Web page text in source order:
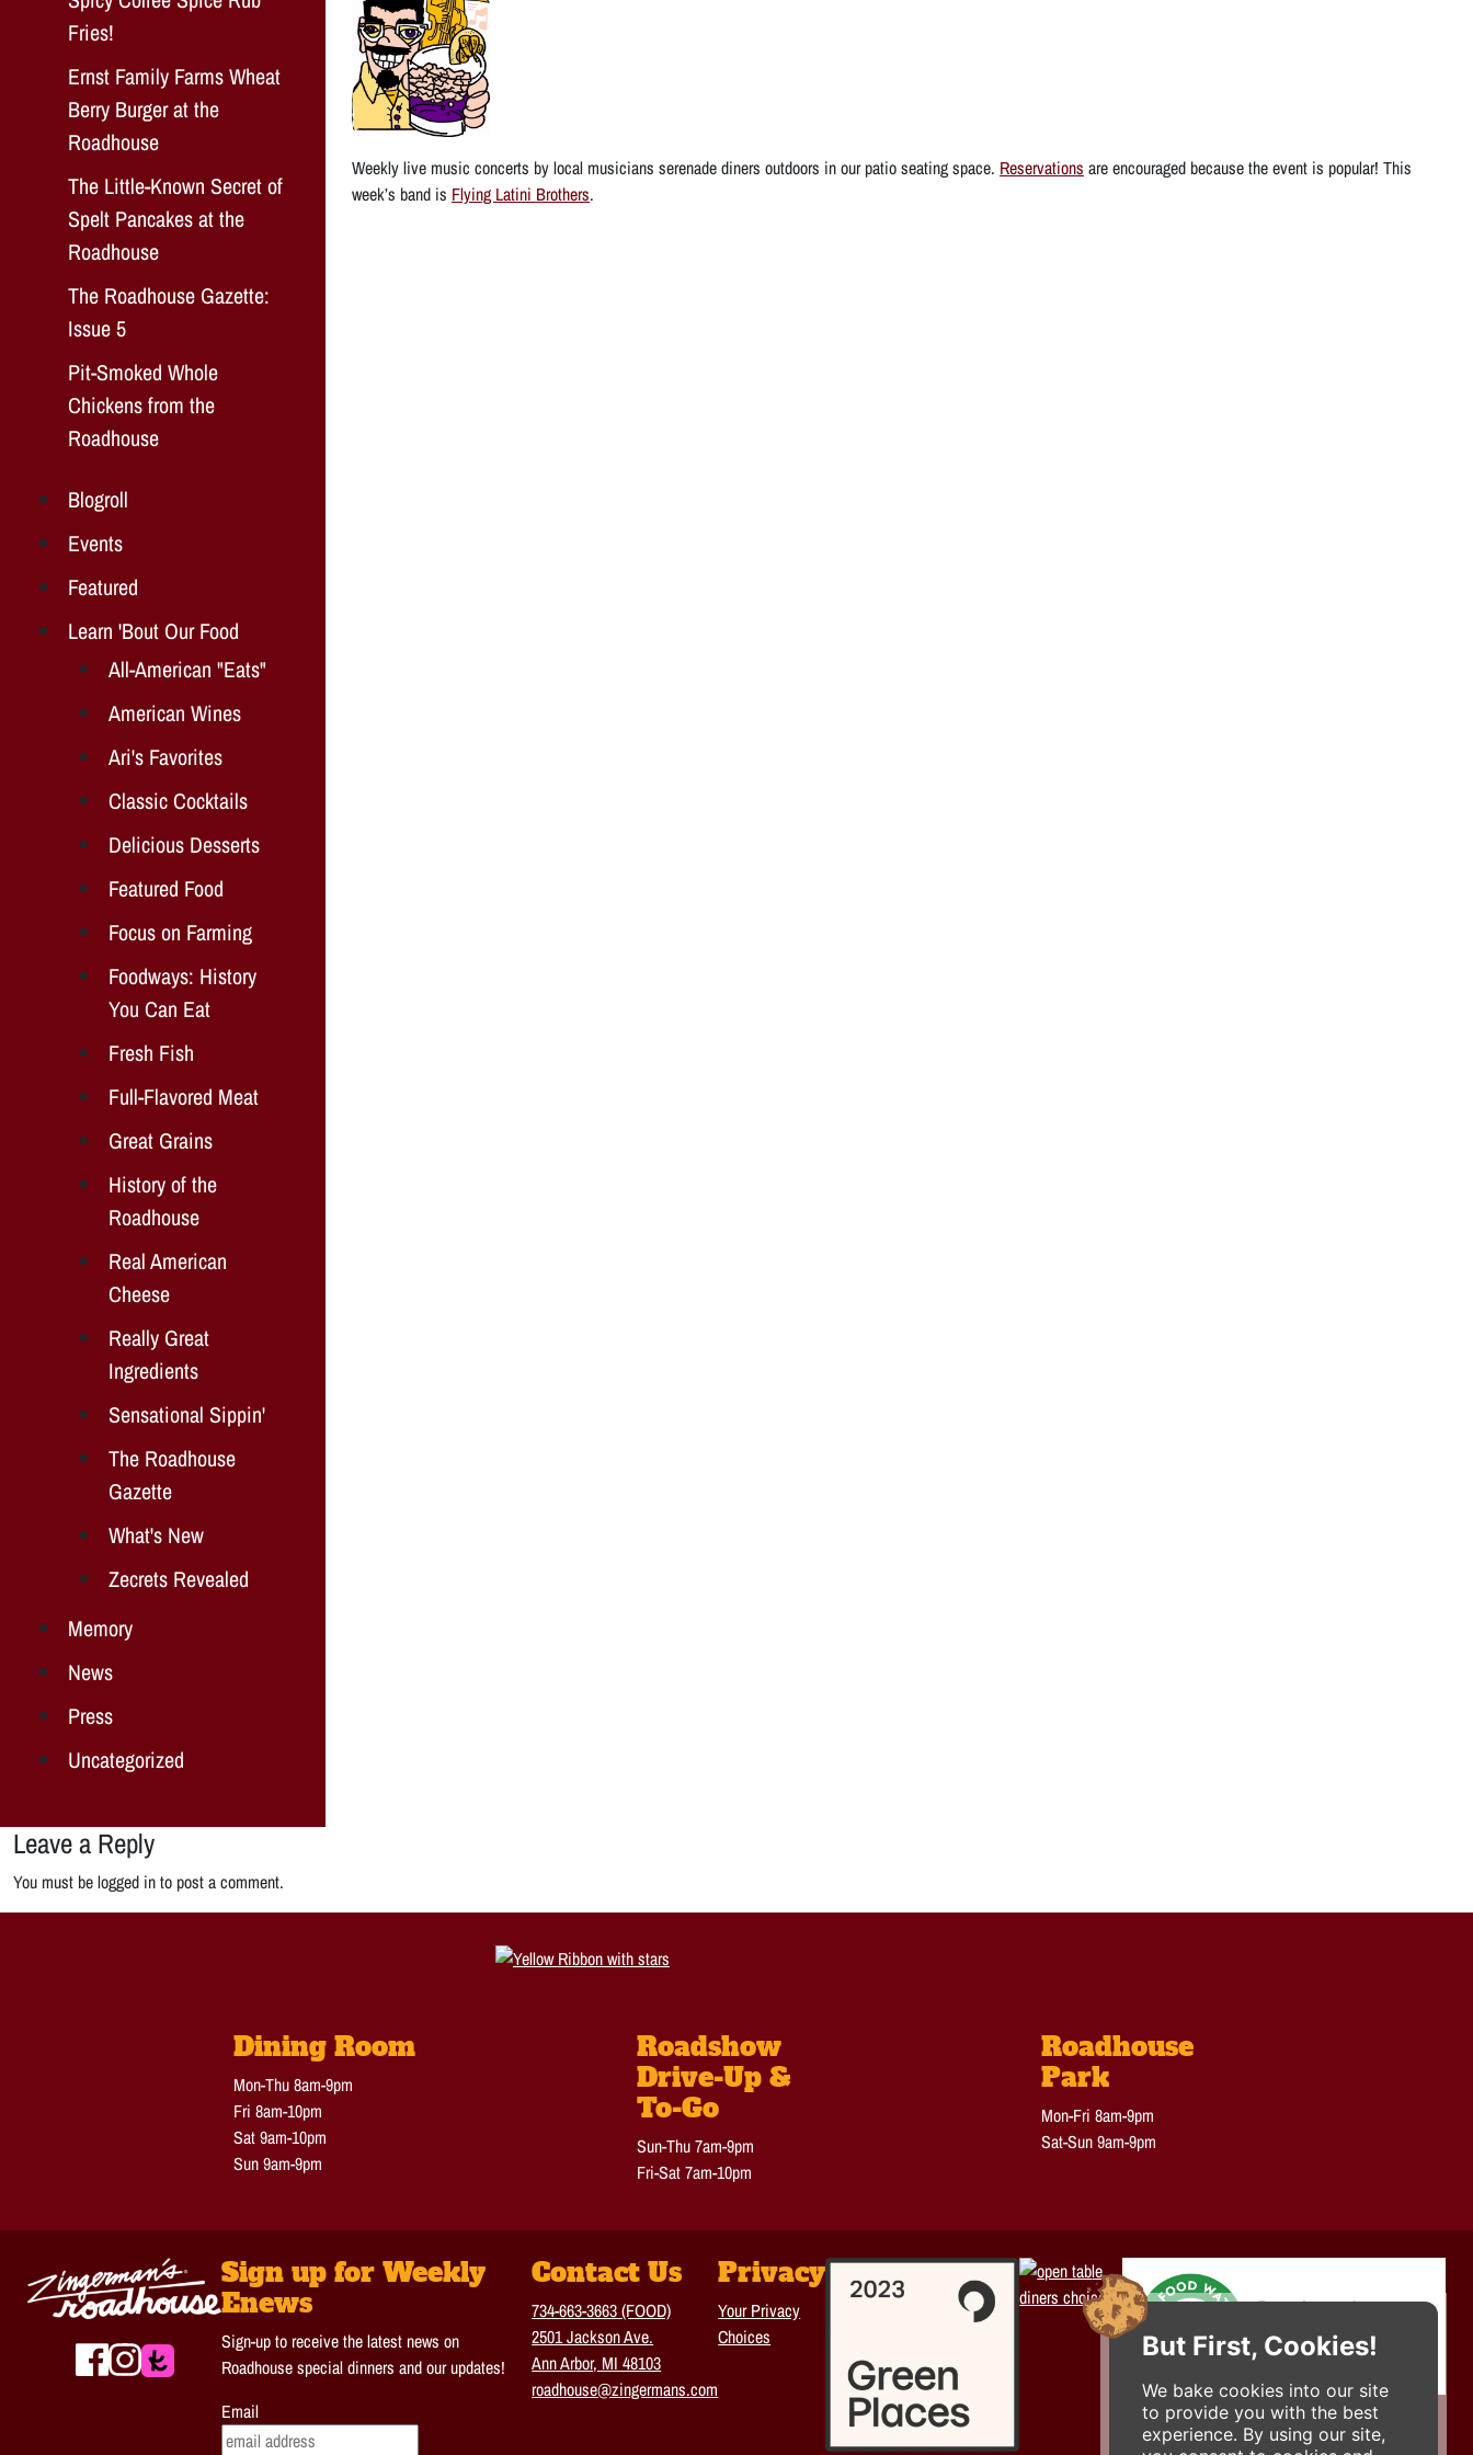
But First, Cookies!
We bake cookies into our site
to provide you with the best
experience. By using our site,
Fries!
Ernst Family Farms Wheat
Berry Burger at the
Roadhouse
The Little-Known Secret of
Spelt Pancakes at the
Roadhouse
The Roadhouse Gazette:
Issue 5
Pit-Smoked Whole
Chickens from the
Roadhouse
Blogroll
Events
Featured
Learn 'Bout Our Food
All-American "Eats"
American Wines
Ari's Favorites
Classic Cocktails
Delicious Desserts
Featured Food
Focus on Farming
Foodways: History
You Can Eat
Fresh Fish
Full-Flavored Meat
Great Grains
History of the
Roadhouse
Real American
Cheese
Really Great
Ingredients
Sensational Sippin'
The Roadhouse
Gazette
What's New
Zecrets Revealed
Memory
News
Press
Uncategorized
Weekly live music concerts by local musicians serenade diners outdoors in our patio seating space. Reservations are encouraged because the event is popular! This
week’s band is Flying Latini Brothers.
Leave a Reply
You must be logged in to post a comment.
Dining Room
Mon-Thu 8am-9pm
Fri 8am-10pm
Sat 9am-10pm
Sun 9am-9pm
Roadshow
Drive-Up &
To-Go
Sun-Thu 7am-9pm
Fri-Sat 7am-10pm
Roadhouse
Park
Mon-Fri 8am-9pm
Sat-Sun 9am-9pm
Sign up for Weekly
Enews
Sign-up to receive the latest news on
Roadhouse special dinners and our updates!
Email
Contact Us
734-663-3663 (FOOD)
2501 Jackson Ave.
Ann Arbor, MI 48103
roadhouse@zingermans.com
Privacy
Your Privacy
Choices